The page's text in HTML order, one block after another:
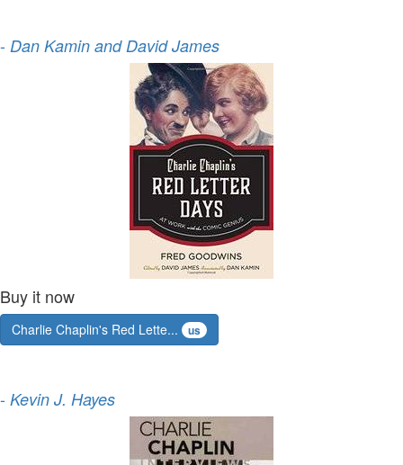
- Dan Kamin and David James
Buy it now
Charlie Chaplin's Red Lette... us
- Kevin J. Hayes